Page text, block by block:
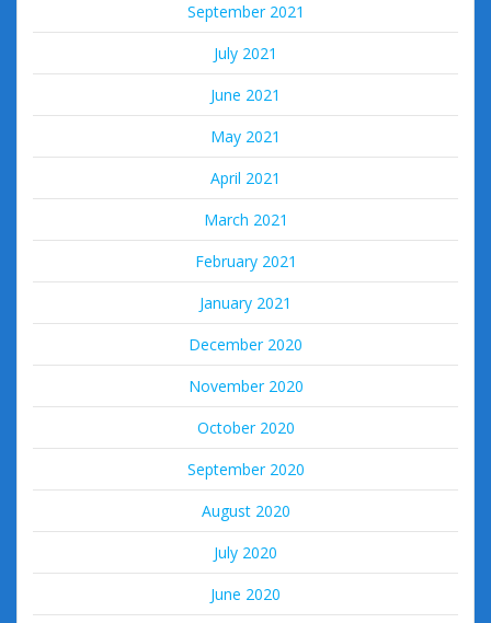
September 2021
July 2021
June 2021
May 2021
April 2021
March 2021
February 2021
January 2021
December 2020
November 2020
October 2020
September 2020
August 2020
July 2020
June 2020